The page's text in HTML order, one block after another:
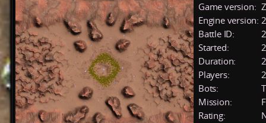
Game version:
Engine version:
Battle ID:
Started:
Duration:
Players:
2
Bots:
Mission:
Rating: